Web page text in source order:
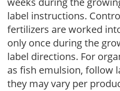
label instructions.
fertilizers are worked
only once during the
label directions. For
as fish emulsion, follow
they may vary per